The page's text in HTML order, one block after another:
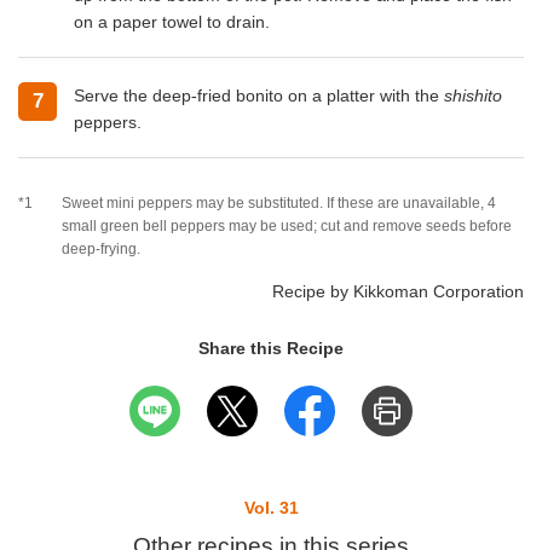
on a paper towel to drain.
7 Serve the deep-fried bonito on a platter with the shishito
peppers.
*1
Sweet mini peppers may be substituted. If these are unavailable, 4
small green bell peppers may be used; cut and remove seeds before
deep-frying.
Recipe by Kikkoman Corporation
Share this Recipe
Vol. 31